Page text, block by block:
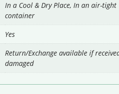
In a Cool & Dry Place, In an air-tight
container
Yes
Return/Exchange available if
damaged